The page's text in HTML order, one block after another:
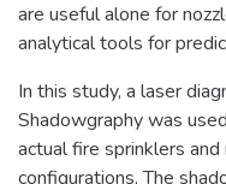
are useful alone for
analytical tools for
In this study, a laser
Shadowgraphy was
actual fire sprinklers
configurations. The